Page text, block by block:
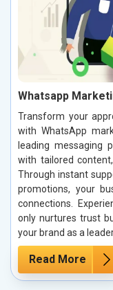
Whatsapp
Transform your
with WhatsApp
leading messaging
with tailored
Through instant
promotions, your
connections.
only nurtures trust
your brand as a
Read More